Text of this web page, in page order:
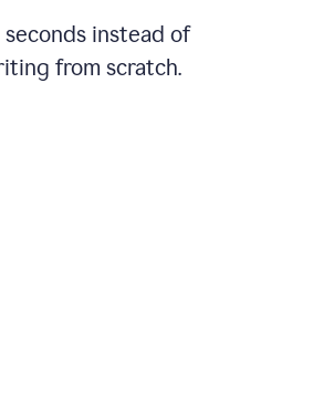
instead of
from scratch.